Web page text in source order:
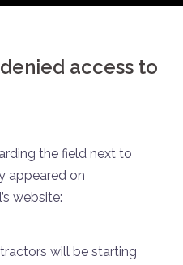
access to
the field next to
appeared on
website:
will be starting